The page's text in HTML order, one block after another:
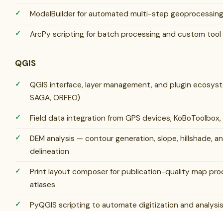
ModelBuilder for automated multi-step
ArcPy scripting for batch processing and custom
QGIS
QGIS interface, layer management, and plugin
SAGA, ORFEO)
Field data integration from GPS devices,
DEM analysis — contour generation, slope, hillshade,
delineation
Print layout composer for publication-quality map
atlases
PyQGIS scripting to automate digitization and